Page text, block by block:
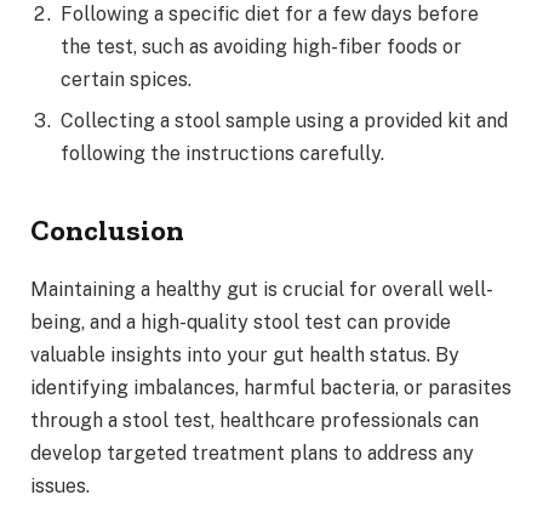
Following a specific diet for a few days before
the test, such as avoiding high-fiber foods or
certain spices.
Collecting a stool sample using a provided kit and
following the instructions carefully.
Conclusion
Maintaining a healthy gut is crucial for overall well-
being, and a high-quality stool test can provide
valuable insights into your gut health status. By
identifying imbalances, harmful bacteria, or parasites
through a stool test, healthcare professionals can
develop targeted treatment plans to address any
issues.